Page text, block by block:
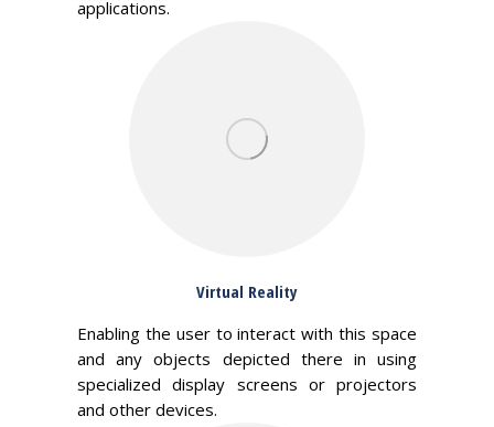
applications.
Virtual Reality
Enabling the user to interact with this space
and any objects depicted there in using
specialized display screens or projectors
and other devices.